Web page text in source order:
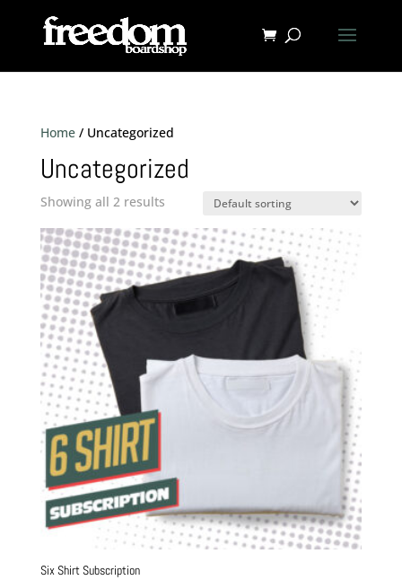
Home/ Uncategorized
Uncategorized
Showing all 2 results
Six Shirt Subscription